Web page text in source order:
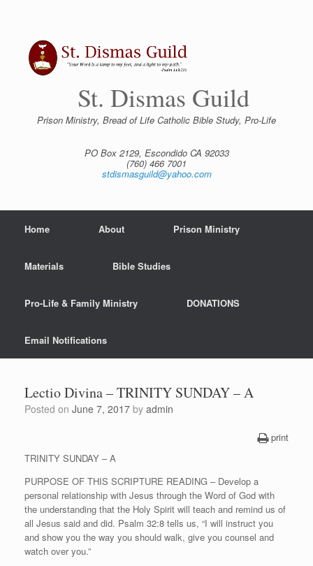
St. Dismas Guild
Prison Ministry, Bread of Life Catholic Bible Study, Pro-Life
PO Box 2129, Escondido CA 92033
(760) 466 7001
stdismasguild@yahoo.com
Home About Prison Ministry
Materials Bible Studies
Pro-Life & Family Ministry DONATIONS
Email Notifications
Lectio Divina – TRINITY SUNDAY – A
Posted on June 7, 2017 by admin
print
TRINITY SUNDAY – A
PURPOSE OF THIS SCRIPTURE READING – Develop a
personal relationship with Jesus through the Word of God with
the understanding that the Holy Spirit will teach and remind us of
all Jesus said and did. Psalm 32:8 tells us, “I will instruct you
and show you the way you should walk, give you counsel and
watch over you.”